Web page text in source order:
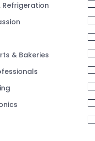
Refrigeration
& Bakeries